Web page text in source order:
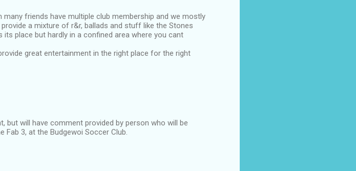
friends have multiple club membership and we mostly
a mixture of r&r, ballads and stuff like the Stones
its place but hardly in a confined area where you cant
great entertainment in the right place for the right
but will have comment provided by person who will be
Fab 3, at the Budgewoi Soccer Club.